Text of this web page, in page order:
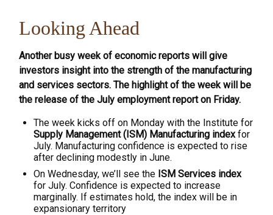
Looking Ahead
Another busy week of economic reports will give
investors insight into the strength of the manufacturing
and services sectors. The highlight of the week will be
the release of the July employment report on Friday.
The week kicks off on Monday with the Institute for
Supply Management (ISM) Manufacturing indexfor
July. Manufacturing confidence is expected to rise
after declining modestly in June.
On Wednesday, we’ll see the ISM Services index
for July. Confidence is expected to increase
marginally. If estimates hold, the index will be in
expansionary territory